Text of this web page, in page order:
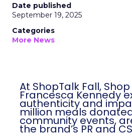
Date published
September 19, 2025
Categories
More News
At ShopTalk Fall, Shop
Francesca Kennedy
authenticity and
million meals
community events,
the brand’s PR and